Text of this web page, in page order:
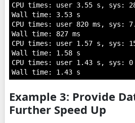
CPU times: user 3.55 s, sys:
Wall time: 3.53 s
CPU times: user 820 ms, sys:
Wall time: 827 ms
CPU times: user 1.57 s, sys:
Wall time: 1.58 s
CPU times: user 1.43 s, sys:
Example 3: Provide
Further Speed Up